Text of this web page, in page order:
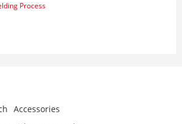
Process
Accessories